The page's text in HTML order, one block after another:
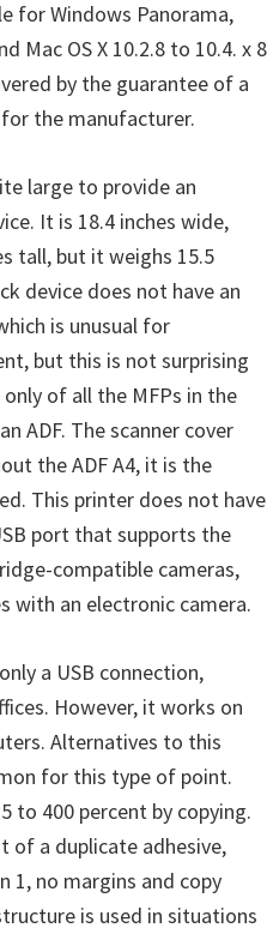
for Windows Panorama,
Mac OS X 10.2.8 to 10.4. x 8
by the guarantee of a
the manufacturer.
large to provide an
It is 18.4 inches wide,
tall, but it weighs 15.5
device does not have an
is unusual for
but this is not surprising
of all the MFPs in the
ADF. The scanner cover
the ADF A4, it is the
This printer does not have
port that supports the
compatible cameras,
with an electronic camera.
a USB connection,
However, it works on
Alternatives to this
for this type of point.
to 400 percent by copying.
of a duplicate adhesive,
1, no margins and copy
is used in situations